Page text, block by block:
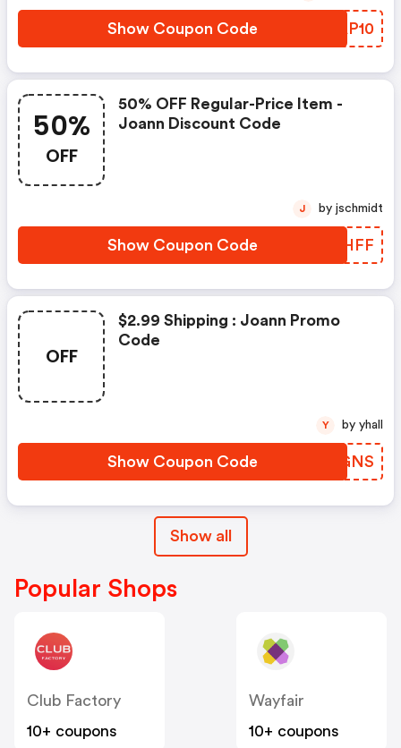
Show Coupon Code HXAP10
50%
OFF
50% OFF Regular-Price Item -
Joann Discount Code
Show Coupon Code NKVHFF
J by jschmidt
OFF
$2.99 Shipping : Joann Promo
Code
Show Coupon Code VBUGNS
Y by yhall
Show all
Popular Shops
Club Factory
10+ coupons
Wayfair
10+ coupons